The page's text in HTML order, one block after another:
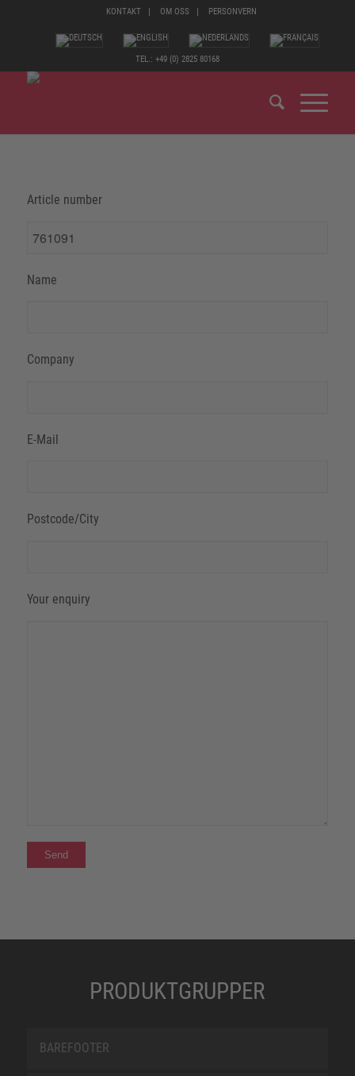
KONTAKT OM OSS PERSONVERN
TEL.: +49 (0) 2825 80168
Article number
Name
Company
E-Mail
Postcode/City
Your enquiry
PRODUKTGRUPPER
BAREFOOTER